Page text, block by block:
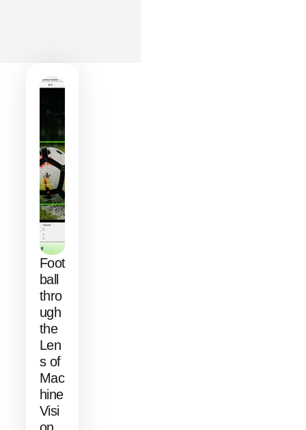
Foot
ball
thro
ugh
the
Len
s of
Mac
hine
Visi